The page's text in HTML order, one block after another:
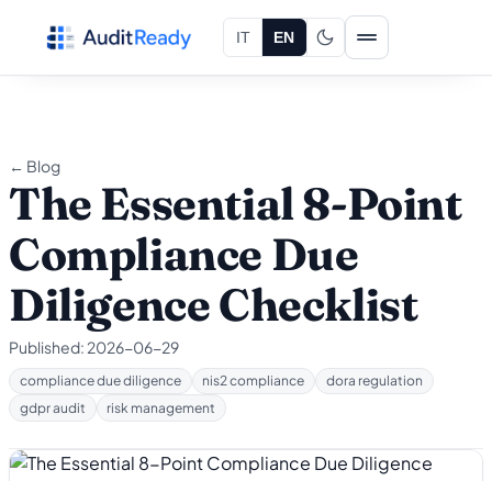
IT EN
← Blog
The Essential 8-Point
Compliance Due
Diligence Checklist
Published: 2026-06-29
compliance due diligence nis2 compliance
dora regulation
gdpr audit
risk management